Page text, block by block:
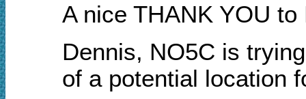
A nice THANK YOU
Dennis, NO5C is
of a potential location